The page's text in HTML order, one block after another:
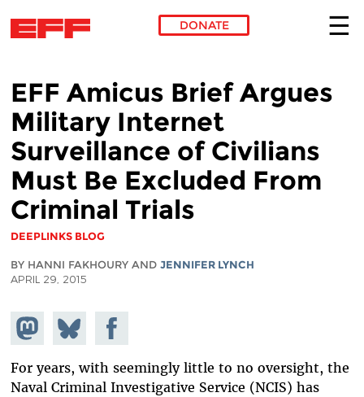
DONATE
EFF Amicus Brief Argues
Military Internet
Surveillance of Civilians
Must Be Excluded From
Criminal Trials
DEEPLINKS BLOG
BY HANNI FAKHOURY AND JENNIFER LYNCH
APRIL 29, 2015
Share on
Mastodon
Share
on
Bluesky
Share on
Facebook
For years, with seemingly little to no oversight, the
Naval Criminal Investigative Service (NCIS) has